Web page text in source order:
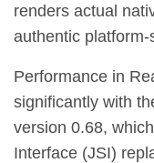
renders actual
authentic
Performance in
significantly with
version 0.68,
Interface (JSI)